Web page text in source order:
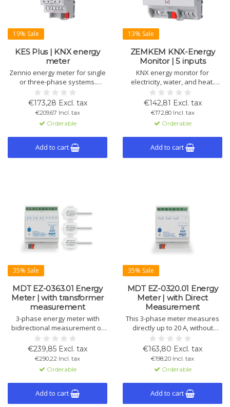
19% Sale
KES Plus | KNX energy
meter
Zennio energy meter for single
or three-phase systems.
Measures energy, cost, CO₂
emissions, and power.
Configurable alerts and KNX
compatible.
€173,28 Excl. tax
€209,67 Incl. tax
Orderable
Add to cart
13% Sale
ZEMKEM KNX-Energy
Monitor | 5 inputs
KNX energy monitor for
electricity, water, and heat.
Monitors 3 circuits (20 A), 4
water flows, and 2 climate
systems. Includes 10 logic
functions, alerts, and data
storage.
€142,81 Excl. tax
€172,80 Incl. tax
Orderable
Add to cart
35% Sale
MDT EZ-0363.01 Energy
Meter | with transformer
measurement
3-phase energy meter with
bidirectional measurement of
energy consumption and
generation. Measures active,
reactive, and apparent power,
voltage, current, and power
factor cos phi. Suitable for
single- and three-phase
systems. Includes 63 A
transformers.
€239,85 Excl. tax
€290,22 Incl. tax
Orderable
Add to cart
35% Sale
MDT EZ-0320.01 Energy
Meter | with Direct
Measurement
This 3-phase meter measures
directly up to 20 A, without
transformers. Records
active/reactive power, voltage,
current, and cos phi, separates
consumption and generation.
€163,80 Excl. tax
€198,20 Incl. tax
Orderable
Add to cart